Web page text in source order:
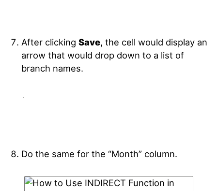
After clicking Save, the cell would display an
arrow that would drop down to a list of
branch names.
Do the same for the “Month” column.